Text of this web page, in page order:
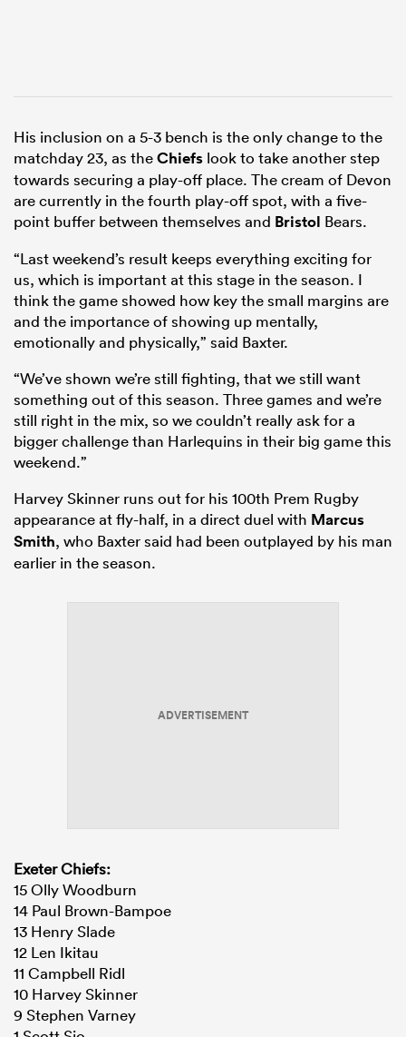
His inclusion on a 5-3 bench is the only change to the
matchday 23, as theChiefs look to take another step
towards securing a play-off place. The cream of Devon
are currently in the fourth play-off spot, with a five-
point buffer between themselves and Bristol Bears.
“Last weekend’s result keeps everything exciting for
us, which is important at this stage in the season. I
think the game showed how key the small margins are
and the importance of showing up mentally,
emotionally and physically,” said Baxter.
“We’ve shown we’re still fighting, that we still want
something out of this season. Three games and we’re
still right in the mix, so we couldn’t really ask for a
bigger challenge than Harlequins in their big game this
weekend.”
Harvey Skinner runs out for his 100th Prem Rugby
appearance at fly-half, in a direct duel with Marcus
Smith, who Baxter said had been outplayed by his man
earlier in the season.
ADVERTISEMENT
Exeter Chiefs:
15 Olly Woodburn
14 Paul Brown-Bampoe
13 Henry Slade
12 Len Ikitau
11 Campbell Ridl
10 Harvey Skinner
9 Stephen Varney